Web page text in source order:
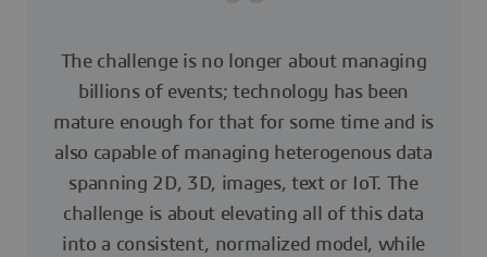
The challenge is no longer about managing
billions of events; technology has been
mature enough for that for some time and is
also capable of managing heterogenous data
spanning 2D, 3D, images, text or IoT. The
challenge is about elevating all of this data
into a consistent, normalized model, while